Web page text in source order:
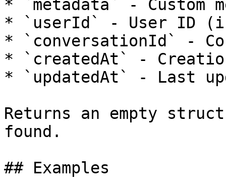
* `metadata` - Custom
* `userId` - User ID
* `conversationId` -
* `createdAt` -
* `updatedAt` - Last
Returns an empty
found.
## Examples